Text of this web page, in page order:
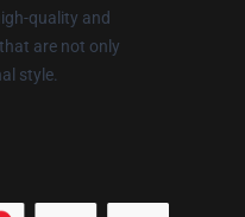
quality and
are not only
style.